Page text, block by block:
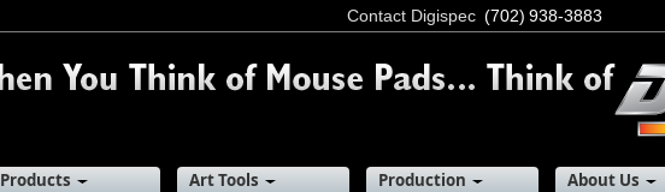
Contact Digispec (702) 938-3883
Products Art Tools Production About Us